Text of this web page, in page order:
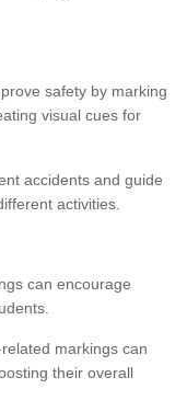
safety by marking
visual cues for
accidents and guide
activities.
can encourage
markings can
their overall